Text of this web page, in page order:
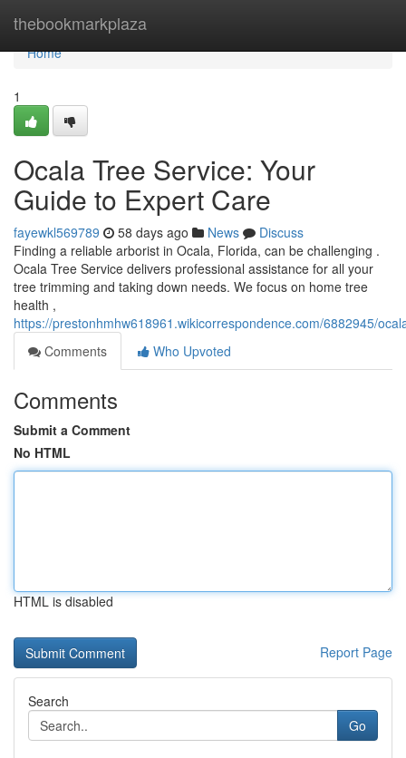
thebookmarkplaza
Home
Home
1
Ocala Tree Service: Your
Guide to Expert Care
fayewkl569789 58 days ago News
Discuss
Finding a reliable arborist in Ocala, Florida, can be challenging .
Ocala Tree Service delivers professional assistance for all your
tree trimming and taking down needs. We focus on home tree
health ,
https://prestonhmhw618961.wikicorrespondence.com/6882945/
Comments
Who Upvoted
Comments
Submit a Comment
No HTML
HTML is disabled
Report Page
Search
Go